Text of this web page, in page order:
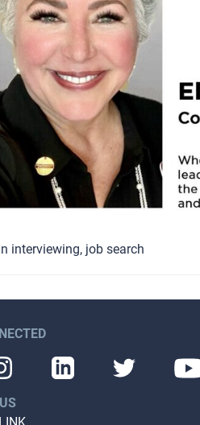
interviewing, job search